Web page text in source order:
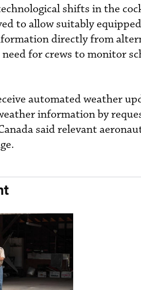
shifts in the
to allow suitably
directly from
for crews to monitor
automated weather
information by
said relevant